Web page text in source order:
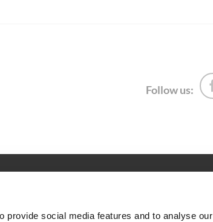
provide social media features and to analyse our
Follow us:
Newsletter